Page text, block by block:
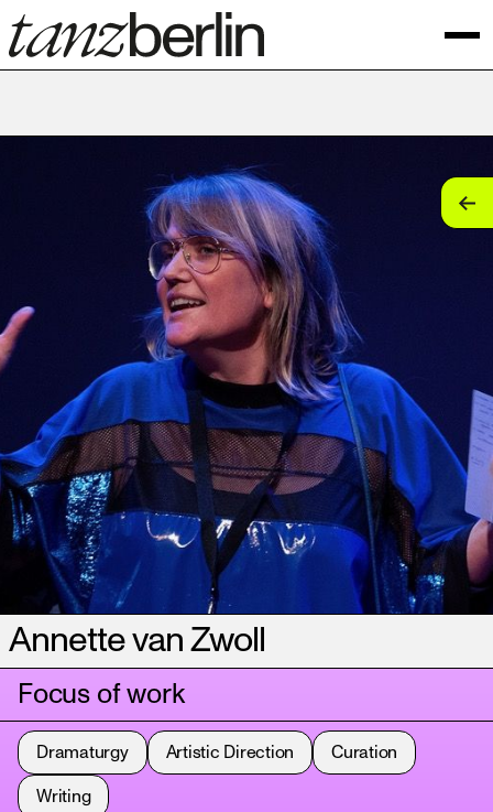
Annette van Zwoll
Focus of work
Dramaturgy Artistic Direction Curation
Writing